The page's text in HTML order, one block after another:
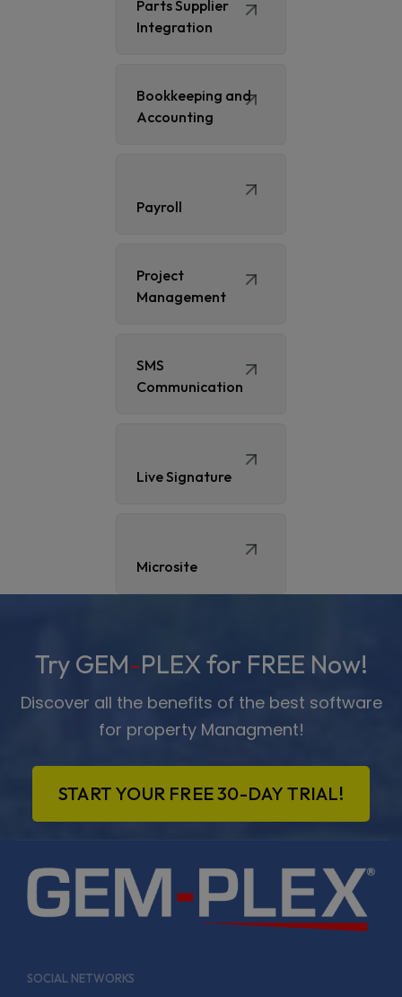
Parts Supplier
Integration
Bookkeeping and
Accounting
Payroll
Project
Management
SMS
Communication
Live Signature
Microsite
Try GEM-PLEX for FREE Now!
Discover all the benefits of the best software
for property Managment!
START YOUR FREE 30-DAY TRIAL!
SOCIAL NETWORKS